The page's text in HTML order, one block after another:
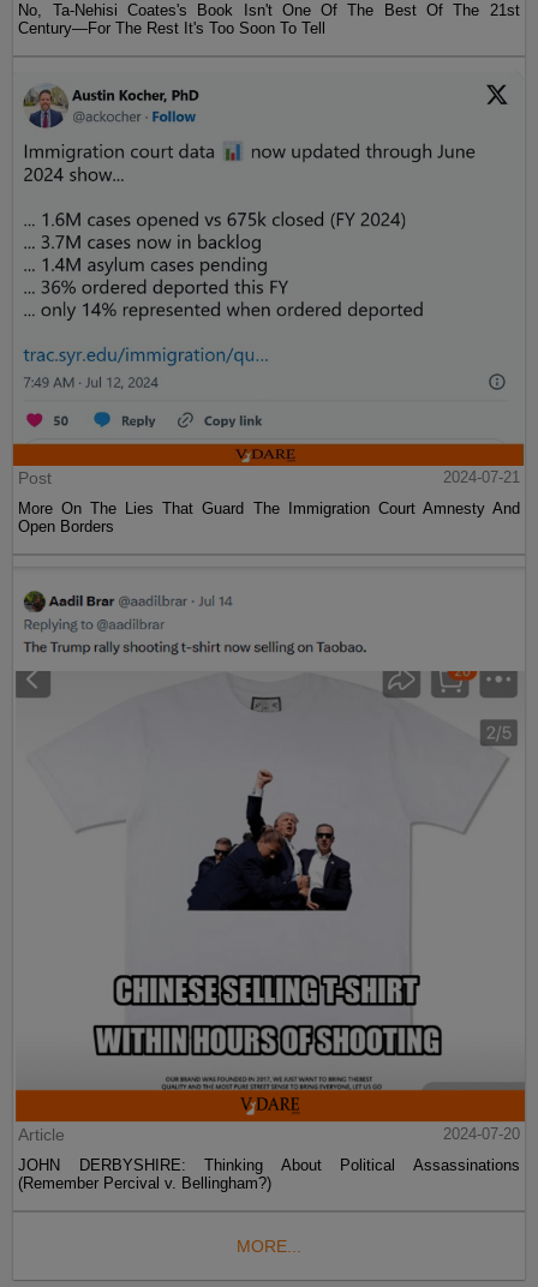
No, Ta-Nehisi Coates's Book Isn't One Of The Best Of The 21st
Century—For The Rest It's Too Soon To Tell
Post
2024-07-21
More On The Lies That Guard The Immigration Court Amnesty And
Open Borders
Article
2024-07-20
JOHN DERBYSHIRE: Thinking About Political Assassinations
(Remember Percival v. Bellingham?)
MORE...